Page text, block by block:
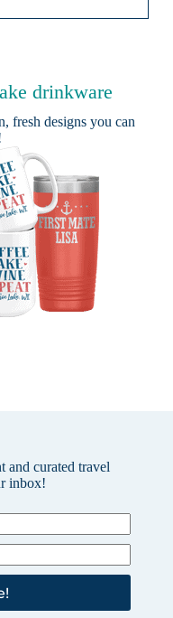
drinkware
fresh designs you can
and curated travel
inbox!